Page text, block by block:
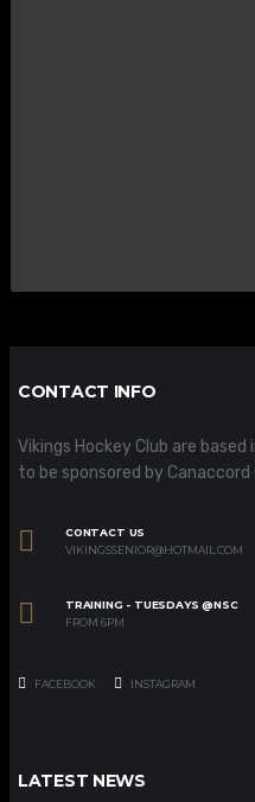
CONTACT INFO
Vikings Hockey Club are based
to be sponsored by
CONTACT US
VIKINGSSENIOR@HOTMAIL.COM
TRAINING - TUESDAYS @NSC
FROM 6PM
FACEBOOK INSTAGRAM
LATEST NEWS